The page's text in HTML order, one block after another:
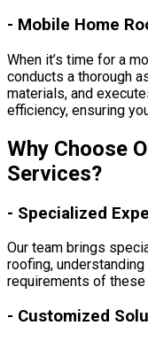
- Mobile Home
When it’s time for a
conducts a thorough
materials, and
efficiency, ensuring
Why Choose
Services?
- Specialized
Our team brings
roofing,
requirements of these
- Customized